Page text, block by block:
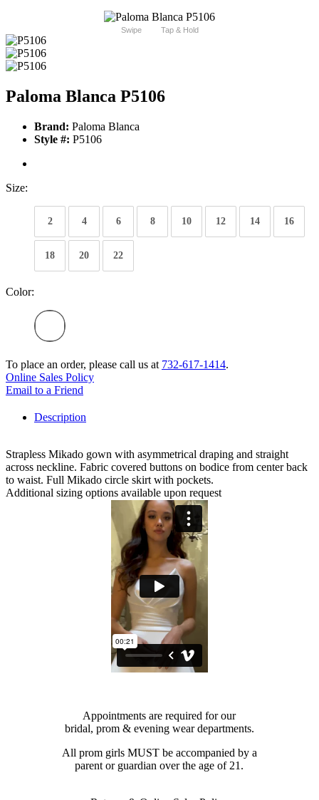
Swipe Tap & Hold
Paloma Blanca P5106
Brand: Paloma Blanca
Style #: P5106
Size:
2 4 6 8 10 12 14 16
18 20 22
Color:
To place an order, please call us at 732-617-1414.
Online Sales Policy
Email to a Friend
Description
Strapless Mikado gown with asymmetrical draping and straight
across neckline. Fabric covered buttons on bodice from center back
to waist. Full Mikado circle skirt with pockets.
Additional sizing options available upon request
Appointments are required for our
bridal, prom & evening wear departments.
All prom girls MUST be accompanied by a
parent or guardian over the age of 21.